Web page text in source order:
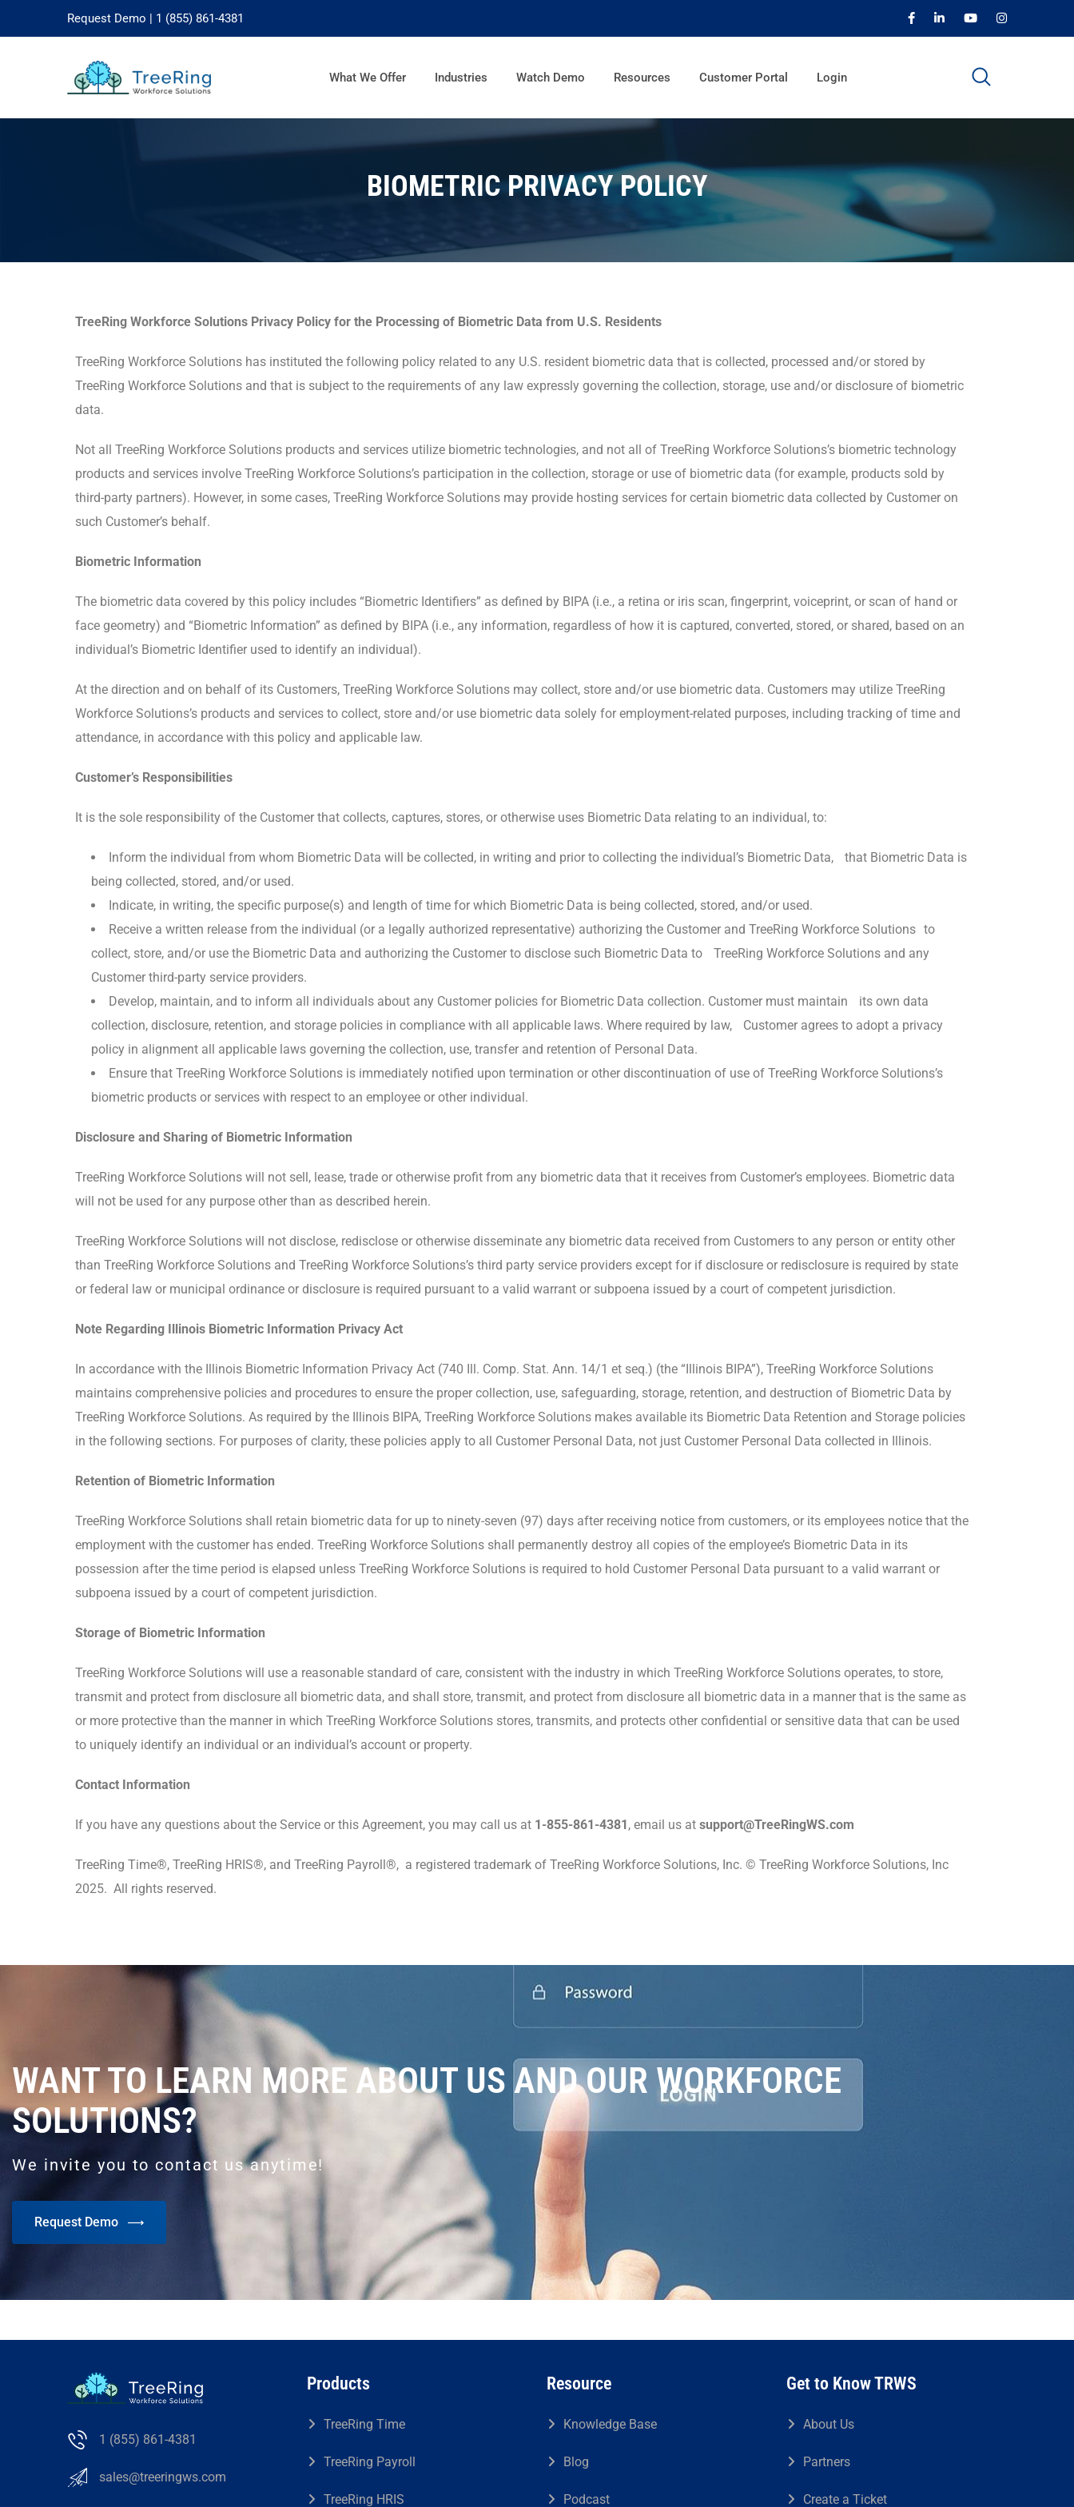
Request Demo | 1 (855) 861-4381
What We Offer Industries Watch Demo Resources Customer Portal Login
BIOMETRIC PRIVACY POLICY
TreeRing Workforce Solutions Privacy Policy for the Processing of Biometric Data from U.S. Residents
TreeRing Workforce Solutions has instituted the following policy related to any U.S. resident biometric data that is collected, processed and/or stored by
TreeRing Workforce Solutions and that is subject to the requirements of any law expressly governing the collection, storage, use and/or disclosure of biometric
data.
Not all TreeRing Workforce Solutions products and services utilize biometric technologies, and not all of TreeRing Workforce Solutions’s biometric technology
products and services involve TreeRing Workforce Solutions’s participation in the collection, storage or use of biometric data (for example, products sold by
third-party partners). However, in some cases, TreeRing Workforce Solutions may provide hosting services for certain biometric data collected by Customer on
such Customer’s behalf.
Biometric Information
The biometric data covered by this policy includes “Biometric Identifiers” as defined by BIPA (i.e., a retina or iris scan, fingerprint, voiceprint, or scan of hand or
face geometry) and “Biometric Information” as defined by BIPA (i.e., any information, regardless of how it is captured, converted, stored, or shared, based on an
individual’s Biometric Identifier used to identify an individual).
At the direction and on behalf of its Customers, TreeRing Workforce Solutions may collect, store and/or use biometric data. Customers may utilize TreeRing
Workforce Solutions’s products and services to collect, store and/or use biometric data solely for employment-related purposes, including tracking of time and
attendance, in accordance with this policy and applicable law.
Customer’s Responsibilities
It is the sole responsibility of the Customer that collects, captures, stores, or otherwise uses Biometric Data relating to an individual, to:
Inform the individual from whom Biometric Data will be collected, in writing and prior to collecting the individual’s Biometric Data, that Biometric Data is
being collected, stored, and/or used.
Indicate, in writing, the specific purpose(s) and length of time for which Biometric Data is being collected, stored, and/or used.
Receive a written release from the individual (or a legally authorized representative) authorizing the Customer and TreeRing Workforce Solutions to
collect, store, and/or use the Biometric Data and authorizing the Customer to disclose such Biometric Data to TreeRing Workforce Solutions and any
Customer third-party service providers.
Develop, maintain, and to inform all individuals about any Customer policies for Biometric Data collection. Customer must maintain its own data
collection, disclosure, retention, and storage policies in compliance with all applicable laws. Where required by law, Customer agrees to adopt a privacy
policy in alignment all applicable laws governing the collection, use, transfer and retention of Personal Data.
Ensure that TreeRing Workforce Solutions is immediately notified upon termination or other discontinuation of use of TreeRing Workforce Solutions’s
biometric products or services with respect to an employee or other individual.
Disclosure and Sharing of Biometric Information
TreeRing Workforce Solutions will not sell, lease, trade or otherwise profit from any biometric data that it receives from Customer’s employees. Biometric data
will not be used for any purpose other than as described herein.
TreeRing Workforce Solutions will not disclose, redisclose or otherwise disseminate any biometric data received from Customers to any person or entity other
than TreeRing Workforce Solutions and TreeRing Workforce Solutions’s third party service providers except for if disclosure or redisclosure is required by state
or federal law or municipal ordinance or disclosure is required pursuant to a valid warrant or subpoena issued by a court of competent jurisdiction.
Note Regarding Illinois Biometric Information Privacy Act
In accordance with the Illinois Biometric Information Privacy Act (740 Ill. Comp. Stat. Ann. 14/1 et seq.) (the “Illinois BIPA”), TreeRing Workforce Solutions
maintains comprehensive policies and procedures to ensure the proper collection, use, safeguarding, storage, retention, and destruction of Biometric Data by
TreeRing Workforce Solutions. As required by the Illinois BIPA, TreeRing Workforce Solutions makes available its Biometric Data Retention and Storage policies
in the following sections. For purposes of clarity, these policies apply to all Customer Personal Data, not just Customer Personal Data collected in Illinois.
Retention of Biometric Information
TreeRing Workforce Solutions shall retain biometric data for up to ninety-seven (97) days after receiving notice from customers, or its employees notice that the
employment with the customer has ended. TreeRing Workforce Solutions shall permanently destroy all copies of the employee’s Biometric Data in its
possession after the time period is elapsed unless TreeRing Workforce Solutions is required to hold Customer Personal Data pursuant to a valid warrant or
subpoena issued by a court of competent jurisdiction.
Storage of Biometric Information
TreeRing Workforce Solutions will use a reasonable standard of care, consistent with the industry in which TreeRing Workforce Solutions operates, to store,
transmit and protect from disclosure all biometric data, and shall store, transmit, and protect from disclosure all biometric data in a manner that is the same as
or more protective than the manner in which TreeRing Workforce Solutions stores, transmits, and protects other confidential or sensitive data that can be used
to uniquely identify an individual or an individual’s account or property.
Contact Information
If you have any questions about the Service or this Agreement, you may call us at 1-855-861-4381, email us at support@TreeRingWS.com
TreeRing Time®, TreeRing HRIS®, and TreeRing Payroll®, a registered trademark of TreeRing Workforce Solutions, Inc. © TreeRing Workforce Solutions, Inc
2025. All rights reserved.
WANT TO LEARN MORE ABOUT US AND OUR WORKFORCE
SOLUTIONS?
We invite you to contact us anytime!
Request Demo
1 (855) 861-4381
sales@treeringws.com
Products
TreeRing Time
TreeRing Payroll
TreeRing HRIS
Resource
Knowledge Base
Blog
Podcast
Get to Know TRWS
About Us
Partners
Create a Ticket